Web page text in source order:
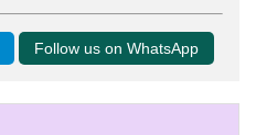
Follow us on WhatsApp